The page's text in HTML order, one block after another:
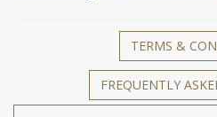
TERMS &
FREQUENTLY